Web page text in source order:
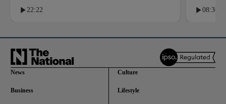
22:22 08:36
News
Business
Culture
Lifestyle